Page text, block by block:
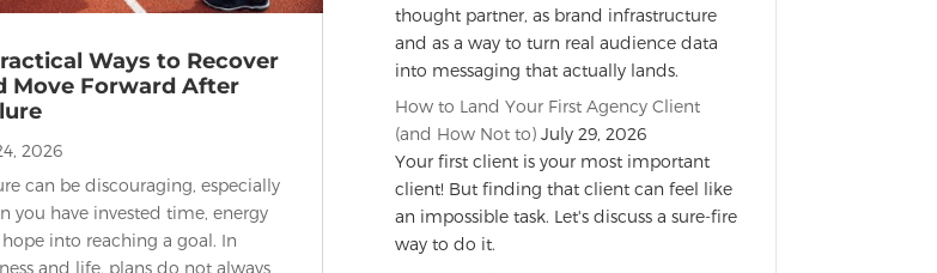
Ways to Recover
Move Forward After
2026
can be discouraging, especially
you have invested time, energy
into reaching a goal. In
and life, plans do not always
thought partner, as brand infrastructure
and as a way to turn real audience data
into messaging that actually lands.
How to Land Your First Agency Client
(and How Not to) July 29, 2026
Your first client is your most important
client! But finding that client can feel like
an impossible task. Let's discuss a sure-fire
way to do it.